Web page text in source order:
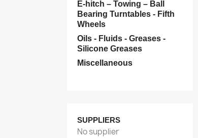
E-hitch – Towing – Ball
Bearing Turntables - Fifth
Wheels
Oils - Fluids - Greases -
Silicone Greases
Miscellaneous
SUPPLIERS
No supplier